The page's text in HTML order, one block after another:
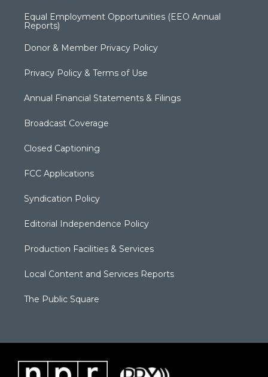
Equal Employment Opportunities (EEO Annual
Reports)
Donor & Member Privacy Policy
Privacy Policy & Terms of Use
Annual Financial Statements & Filings
Broadcast Coverage
Closed Captioning
FCC Applications
Syndication Policy
Editorial Independence Policy
Production Facilities & Services
Local Content and Services Reports
The Public Square